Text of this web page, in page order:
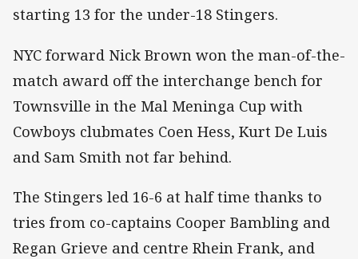
starting 13 for the under-18 Stingers.
NYC forward Nick Brown won the man-of-the-
match award off the interchange bench for
Townsville in the Mal Meninga Cup with
Cowboys clubmates Coen Hess, Kurt De Luis
and Sam Smith not far behind.
The Stingers led 16-6 at half time thanks to
tries from co-captains Cooper Bambling and
Regan Grieve and centre Rhein Frank, and